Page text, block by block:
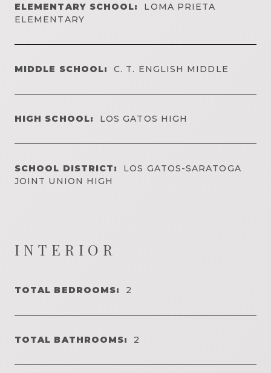
ELEMENTARY SCHOOL:
LOMA PRIETA
ELEMENTARY
MIDDLE SCHOOL: C. T. ENGLISH MIDDLE
HIGH SCHOOL: LOS GATOS HIGH
SCHOOL DISTRICT:
LOS GATOS-SARATOGA
JOINT UNION HIGH
INTERIOR
TOTAL BEDROOMS: 2
TOTAL BATHROOMS: 2